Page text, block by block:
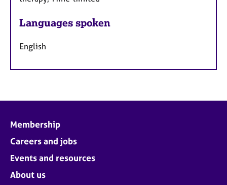
Languages spoken
English
Membership
Careers and jobs
Events and resources
About us